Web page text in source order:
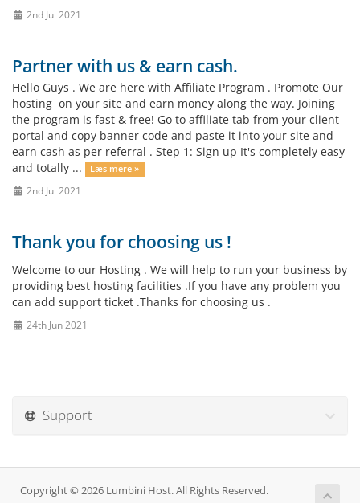
2nd Jul 2021
Partner with us & earn cash.
Hello Guys . We are here with Affiliate Program . Promote Our
hosting on your site and earn money along the way. Joining
the program is fast & free! Go to affiliate tab from your client
portal and copy banner code and paste it into your site and
earn cash as per referral . Step 1: Sign up It's completely easy
and totally ...
Læs mere »
2nd Jul 2021
Thank you for choosing us !
Welcome to our Hosting . We will help to run your business by
providing best hosting facilities .If you have any problem you
can add support ticket .Thanks for choosing us .
24th Jun 2021
Support
Copyright © 2026 Lumbini Host. All Rights Reserved.